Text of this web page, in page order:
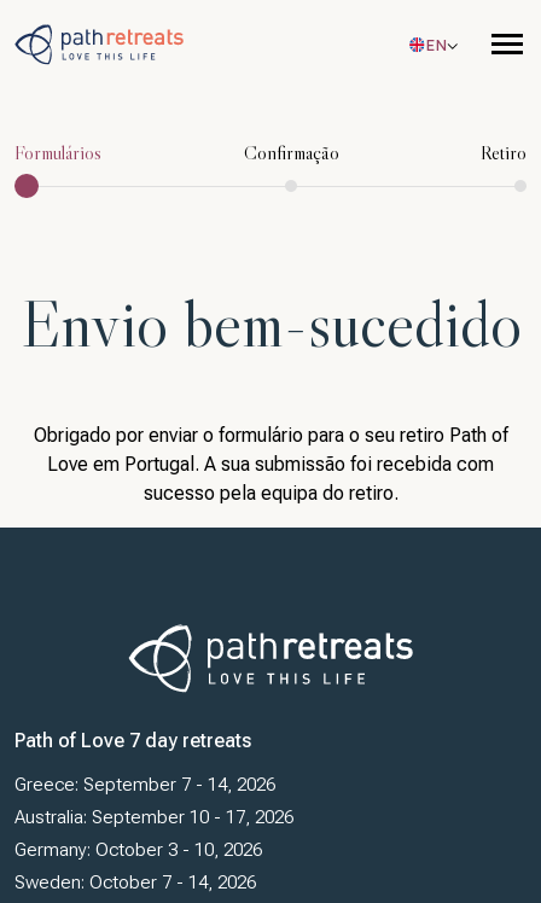
EN
Formulários Confirmação Retiro
Envio bem-sucedido
Obrigado por enviar o formulário para o seu retiro Path of
Love em Portugal. A sua submissão foi recebida com
sucesso pela equipa do retiro.
Path of Love 7 day retreats
Greece: September 7 - 14, 2026
Australia: September 10 - 17, 2026
Germany: October 3 - 10, 2026
Sweden: October 7 - 14, 2026